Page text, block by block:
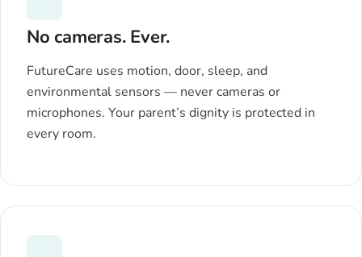
No cameras. Ever.
FutureCare uses motion, door, sleep, and
environmental sensors — never cameras or
microphones. Your parent’s dignity is protected in
every room.